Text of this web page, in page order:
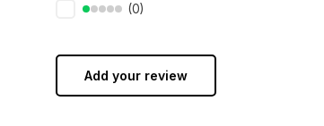
(0)
Add your review